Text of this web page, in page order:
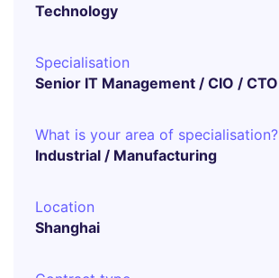
Technology
Specialisation
Senior IT Management / CIO / CTO
What is your area of specialisation?
Industrial / Manufacturing
Location
Shanghai